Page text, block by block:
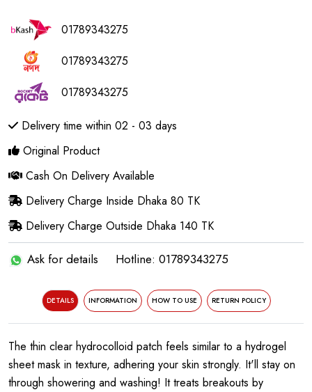
01789343275
01789343275
01789343275
Delivery time within 02 - 03 days
Original Product
Cash On Delivery Available
Delivery Charge Inside Dhaka 80 TK
Delivery Charge Outside Dhaka 140 TK
Ask for details Hotline: 01789343275
DETAILS INFORMATION HOW TO USE RETURN POLICY
The thin clear hydrocolloid patch feels similar to a hydrogel
sheet mask in texture, adhering your skin strongly. It'll stay on
through showering and washing! It treats breakouts by